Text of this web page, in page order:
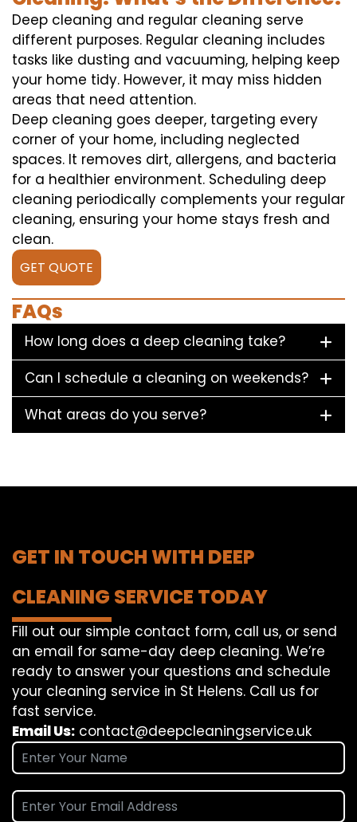
Deep cleaning and regular cleaning serve
different purposes. Regular cleaning includes
tasks like dusting and vacuuming, helping keep
your home tidy. However, it may miss hidden
areas that need attention.
Deep cleaning goes deeper, targeting every
corner of your home, including neglected
spaces. It removes dirt, allergens, and bacteria
for a healthier environment. Scheduling deep
cleaning periodically complements your regular
cleaning, ensuring your home stays fresh and
clean.
GET QUOTE
FAQs
How long does a deep cleaning take?
Can I schedule a cleaning on weekends?
What areas do you serve?
GET IN TOUCH WITH DEEP
CLEANING SERVICE TODAY
Fill out our simple contact form, call us, or send
an email for same-day deep cleaning. We’re
ready to answer your questions and schedule
your cleaning service in St Helens. Call us for
fast service.
Email Us: contact@deepcleaningservice.uk